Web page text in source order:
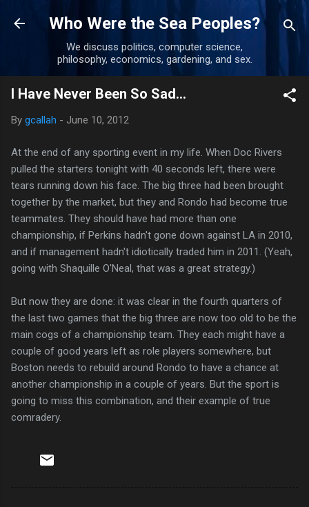
Skip to main content
Who Were the Sea Peoples?
We discuss politics, computer science,
philosophy, economics, gardening, and sex.
I Have Never Been So Sad...
By gcallah - June 10, 2012
At the end of any sporting event in my life. When Doc Rivers
pulled the starters tonight with 40 seconds left, there were
tears running down his face. The big three had been brought
together by the market, but they and Rondo had become true
teammates. They should have had more than one
championship, if Perkins hadn't gone down against LA in 2010,
and if management hadn't idiotically traded him in 2011. (Yeah,
going with Shaquille O'Neal, that was a great strategy.)
But now they are done: it was clear in the fourth quarters of
the last two games that the big three are now too old to be the
main cogs of a championship team. They each might have a
couple of good years left as role players somewhere, but
Boston needs to rebuild around Rondo to have a chance at
another championship in a couple of years. But the sport is
going to miss this combination, and their example of true
comradery.